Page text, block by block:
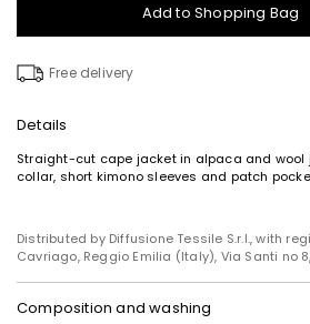
Add to Shopping Bag
Free delivery
Details
Straight-cut cape jacket in alpaca and wool
collar, short kimono sleeves and patch
Distributed by Diffusione Tessile S.r.l., with
Cavriago, Reggio Emilia (Italy), Via Santi no
Composition and washing